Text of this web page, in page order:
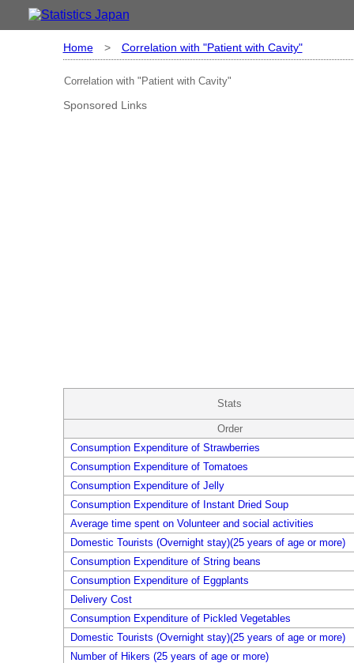
Home> Correlation with "Patient with Cavity"
Correlation with "Patient with Cavity"
Sponsored Links
Stats
Order
Consumption Expenditure of Strawberries
Consumption Expenditure of Tomatoes
Consumption Expenditure of Jelly
Consumption Expenditure of Instant Dried Soup
Average time spent on Volunteer and social activities
Domestic Tourists (Overnight stay)(25 years of age or more)
Consumption Expenditure of String beans
Consumption Expenditure of Eggplants
Delivery Cost
Consumption Expenditure of Pickled Vegetables
Domestic Tourists (Overnight stay)(25 years of age or more)
Number of Hikers (25 years of age or more)